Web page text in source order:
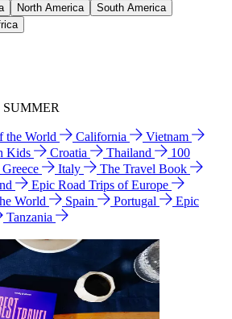
North America
South America
the World California
Vietnam
Kids
Croatia Thailand
100
Greece Italy
The Travel Book
Epic Road Trips of Europe
World Spain Portugal
Epic
Tanzania